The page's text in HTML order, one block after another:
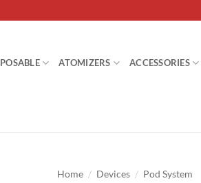
ATOMIZERS ACCESSORIES
Home / Devices / Pod System